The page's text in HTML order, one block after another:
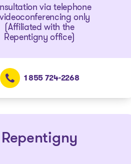
via telephone
only
(Affiliated with the
Repentigny office)
1 855 724-2268
Repentigny